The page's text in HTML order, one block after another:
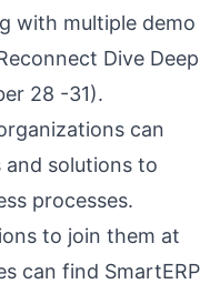
with multiple demo
Dive Deep
28 -31).
can
and solutions to
processes.
to join them at
can find SmartERP